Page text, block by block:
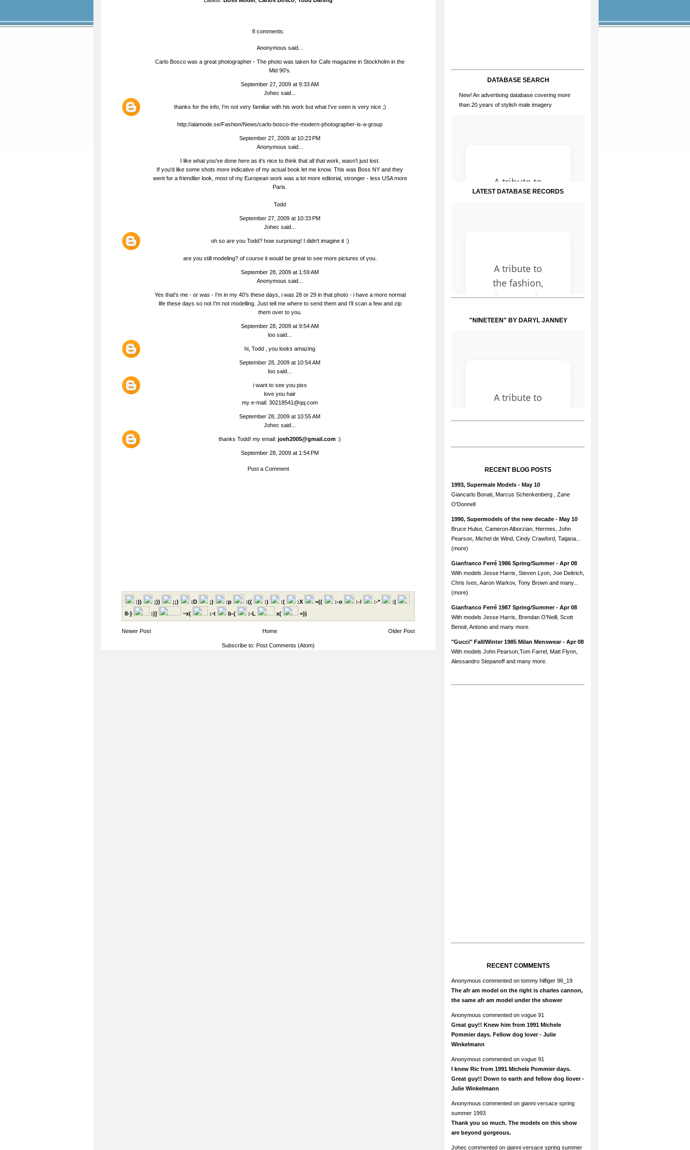
8 comments:
Anonymous said...
Carlo Bosco was a great photographer - The photo was taken for Cafe magazine in Stockholm in the
Mid 90's.
September 27, 2009 at 9:33 AM
Johec said...
thanks for the info, I'm not very familiar with his work but what I've seen is very nice ;)
http://alamode.se/Fashion/News/carlo-bosco-the-modern-photographer-is-a-group
September 27, 2009 at 10:23 PM
Anonymous said...
I like what you’ve done here as it’s nice to think that all that work, wasn’t just lost.
If you'd like some shots more indicative of my actual book let me know. This was Boss NY and they
went for a friendlier look, most of my European work was a lot more editorial, stronger - less USA more
Paris.
Todd
September 27, 2009 at 10:33 PM
Johec said...
oh so are you Todd? how surprising! I didn't imagine it :)
are you still modeling? of course it would be great to see more pictures of you.
September 28, 2009 at 1:59 AM
Anonymous said...
Yes that's me - or was - I'm in my 40's these days, i was 28 or 29 in that photo - i have a more normal
life these days so not I'm not modelling. Just tell me where to send them and I'll scan a few and zip
them over to you.
September 28, 2009 at 9:54 AM
loo said...
hi, Todd , you looks amazing
September 28, 2009 at 10:54 AM
loo said...
i want to see you pixs
love you hair
my e-mail: 30218541@qq.com
September 28, 2009 at 10:55 AM
Johec said...
thanks Todd! my email: joeh2005@gmail.com :)
September 28, 2009 at 1:54 PM
Post a Comment
:)) ;)) ;;) :D ;) :p :(( :) :( :X =(( :-o :-/ :-*
:|
8-}
:)] ~x( :-t b-( :-L x( =))
Newer Post Older Post
Home
Subscribe to: Post Comments (Atom)
DATABASE SEARCH
New! An advertising database covering more
than 20 years of stylish male imagery
LATEST DATABASE RECORDS
"NINETEEN" BY DARYL JANNEY
RECENT BLOG POSTS
1993, Supermale Models - May 10
Giancarlo Bonati, Marcus Schenkenberg , Zane
O'Donnell
1990, Supermodels of the new decade - May 10
Bruce Hulse, Cameron Alborzian, Hermes, John
Pearson, Michel de Wind, Cindy Crawford, Tatjana...
(more)
Gianfranco Ferré 1986 Spring/Summer- Apr 08
With models Jesse Harris, Steven Lyon, Joe Deitrich,
Chris Ives, Aaron Warkov, Tony Brown and many...
(more)
Gianfranco Ferré 1987 Spring/Summer- Apr 08
With models Jesse Harris, Brendan O'Neill, Scott
Benoit, Antonio and many more.
"Gucci" Fall/Winter 1985 Milan Menswear- Apr 08
With models John Pearson,Tom Farrel, Matt Flynn,
Alessandro Stepanoff and many more.
RECENT COMMENTS
Anonymous commented on tommy hilfiger 96_19
The afr am model on the right is charles cannon,
the same afr am model under the shower
Anonymous commented on vogue 91
Great guy!! Knew him from 1991 Michele
Pommier days. Fellow dog lover - Julie
Winkelmann
Anonymous commented on vogue 91
I knew Ric from 1991 Michele Pommier days.
Great guy!! Down to earth and fellow dog liover -
Julie Winkelmann
Anonymous commented on gianni versace spring
summer 1993
Thank you so much. The models on this show
are beyond gorgeous.
Johec commented on gianni versace spring summer